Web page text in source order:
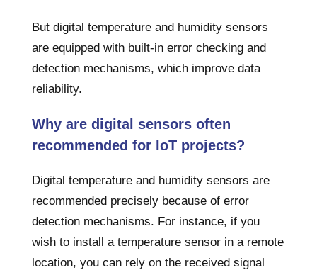
But digital temperature and humidity sensors
are equipped with built-in error checking and
detection mechanisms, which improve data
reliability.
Why are digital sensors often
recommended for IoT projects?
Digital temperature and humidity sensors are
recommended precisely because of error
detection mechanisms. For instance, if you
wish to install a temperature sensor in a remote
location, you can rely on the received signal